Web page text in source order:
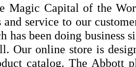
Magic Capital of the
and service to our
has been doing business
Our online store is
catalog. The Abbott